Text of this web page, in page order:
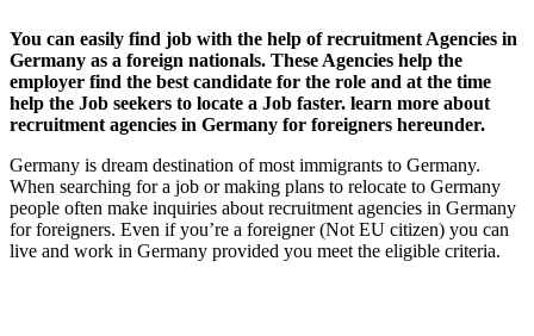
You can easily find job with the help of recruitment Agencies in
Germany as a foreign nationals. These Agencies help the
employer find the best candidate for the role and at the time
help the Job seekers to locate a Job faster. learn more about
recruitment agencies in Germany for foreigners hereunder.
Germany is dream destination of most immigrants to Germany.
When searching for a job or making plans to relocate to Germany
people often make inquiries about recruitment agencies in Germany
for foreigners. Even if you’re a foreigner (Not EU citizen) you can
live and work in Germany provided you meet the eligible criteria.